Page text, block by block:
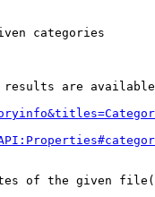
categories
are
of the given